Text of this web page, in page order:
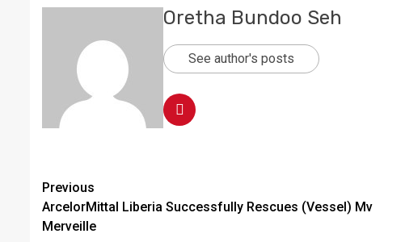
Oretha Bundoo Seh
See author's posts
Continue
Reading
Previous
ArcelorMittal Liberia Successfully Rescues (Vessel) Mv
Merveille